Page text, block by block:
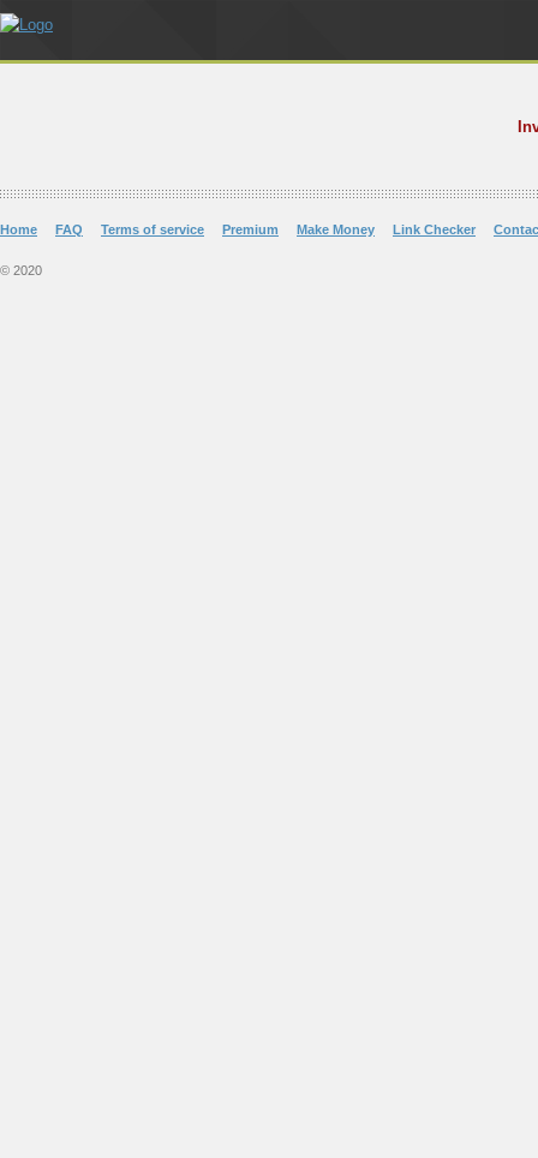
Home FAQ Terms of service Premium Make Money Link Checker
© 2020